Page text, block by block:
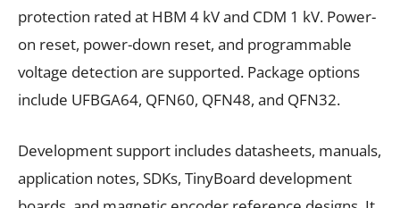
protection rated at HBM 4 kV and CDM 1 kV. Power-
on reset, power-down reset, and programmable
voltage detection are supported. Package options
include UFBGA64, QFN60, QFN48, and QFN32.
Development support includes datasheets, manuals,
application notes, SDKs, TinyBoard development